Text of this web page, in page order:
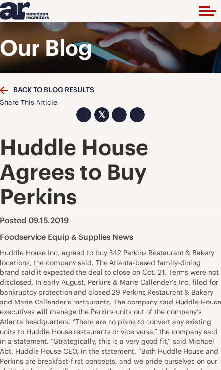
Our Blog
BACK TO BLOG RESULTS
Share This Article
𝕏
Huddle House
Agrees to Buy
Perkins
Posted 09.15.2019
Foodservice Equip & Supplies News
Huddle House Inc. agreed to buy 342 Perkins Restaurant & Bakery
locations, the company said. The Atlanta-based family-dining
brand said it expected the deal to close on Oct. 21. Terms were not
disclosed. In early August, Perkins & Marie Callender’s Inc. filed for
bankruptcy protection and closed 29 Perkins Restaurant & Bakery
and Marie Callender’s restaurants. The company said Huddle House
executives will manage the Perkins units out of the company’s
Atlanta headquarters. “There are no plans to convert any existing
units to Huddle House restaurants or vice versa,” the company said
in a statement. “Strategically, this is a very good fit,” said Michael
Abt, Huddle House CEO, in the statement. “Both Huddle House and
Perkins are breakfast-first concepts, and we pride ourselves on our